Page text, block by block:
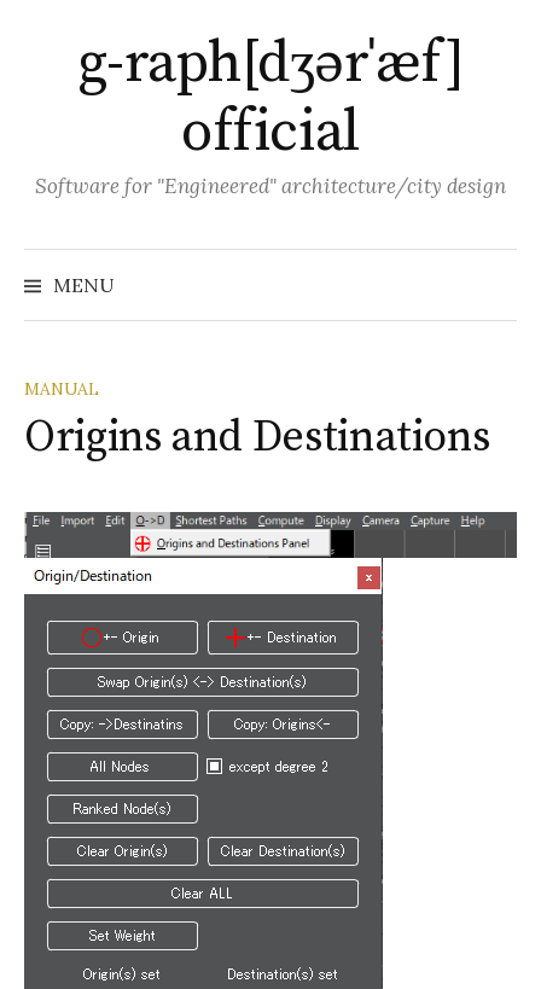
contentg-raph[dʒərˈæf]
official
Software for "Engineered" architecture/city design
MENU
MANUAL
Origins and Destinations